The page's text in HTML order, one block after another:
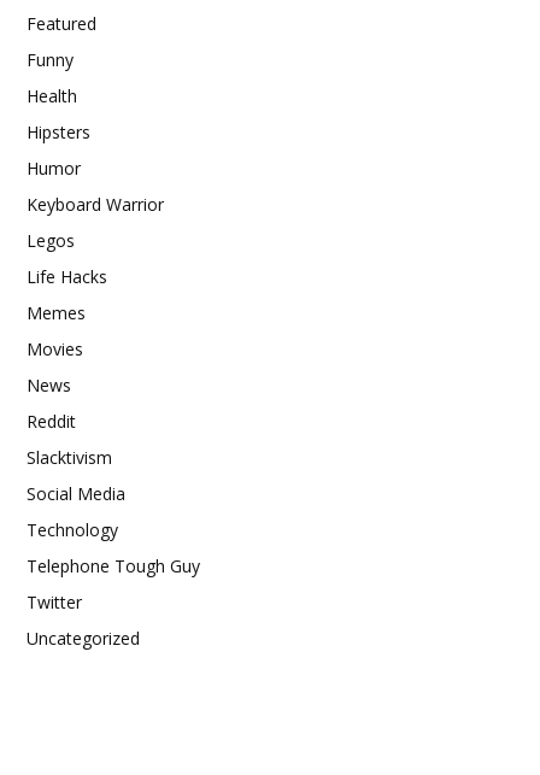
Featured
Funny
Health
Hipsters
Humor
Keyboard Warrior
Legos
Life Hacks
Memes
Movies
News
Reddit
Slacktivism
Social Media
Technology
Telephone Tough Guy
Twitter
Uncategorized